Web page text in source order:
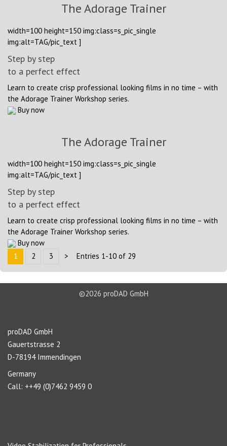
The Adorage Trainer
width=100 height=150 img:class=s_pic_single
img:alt=TAG/pic_text ]
Step by step
to a perfect effect
Learn to create crisp professional looking films in no time – with
the Adorage Trainer Workshop series.
Buy now
The Adorage Trainer
width=100 height=150 img:class=s_pic_single
img:alt=TAG/pic_text ]
Step by step
to a perfect effect
Learn to create crisp professional looking films in no time – with
the Adorage Trainer Workshop series.
Buy now
1
2 3 > Entries 1-10 of 29
©2026 proDAD GmbH
proDAD GmbH
Gauertstrasse 2
D-78194 Immendingen
Germany
Call: ++49 (0)7462 9459 0